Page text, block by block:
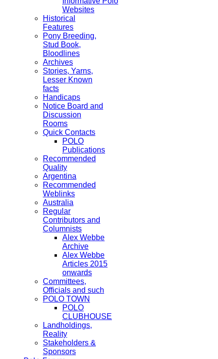
Websites
Historical
Features
Pony Breeding,
Stud Book,
Bloodlines
Archives
Stories, Yarns,
Lesser Known
facts
Handicaps
Notice Board and
Discussion
Rooms
Quick Contacts
POLO
Publications
Recommended
Quality
Argentina
Recommended
Weblinks
Australia
Regular
Contributors and
Columnists
Alex Webbe
Archive
Alex Webbe
Articles 2015
onwards
Committees,
Officials and such
POLO TOWN
POLO
CLUBHOUSE
Landholdings,
Reality
Stakeholders &
Sponsors